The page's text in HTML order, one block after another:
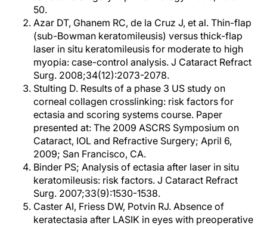
50.
Azar DT, Ghanem RC, de la Cruz J, et al. Thin-flap
(sub-Bowman keratomileusis) versus thick-flap
laser in situ keratomileusis for moderate to high
myopia: case-control analysis. J Cataract Refract
Surg. 2008;34(12):2073-2078.
Stulting D. Results of a phase 3 US study on
corneal collagen crosslinking: risk factors for
ectasia and scoring systems course. Paper
presented at: The 2009 ASCRS Symposium on
Cataract, IOL and Refractive Surgery; April 6,
2009; San Francisco, CA.
Binder PS; Analysis of ectasia after laser in situ
keratomileusis: risk factors. J Cataract Refract
Surg. 2007;33(9):1530-1538.
Caster AI, Friess DW, Potvin RJ. Absence of
keratectasia after LASIK in eyes with preoperative